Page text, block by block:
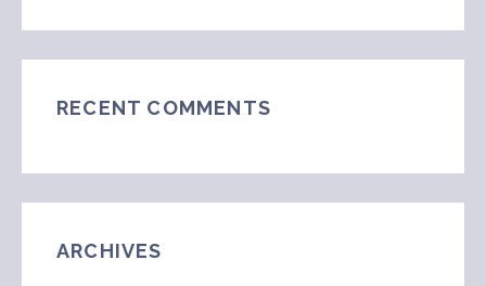
RECENT COMMENTS
ARCHIVES